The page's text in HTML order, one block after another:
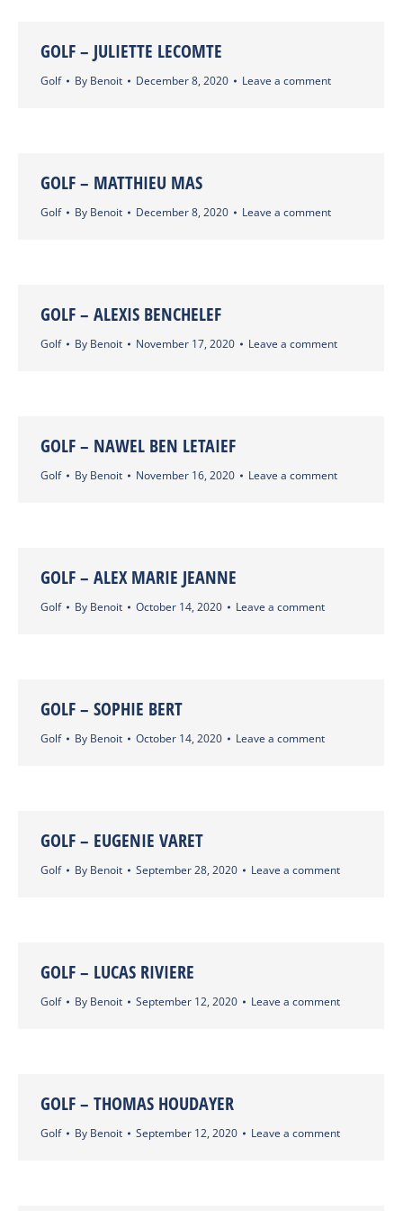
GOLF – JULIETTE LECOMTE
Golf By Benoit December 8, 2020 Leave a comment
GOLF – MATTHIEU MAS
Golf By Benoit December 8, 2020 Leave a comment
GOLF – ALEXIS BENCHELEF
Golf By Benoit November 17, 2020 Leave a comment
GOLF – NAWEL BEN LETAIEF
Golf By Benoit November 16, 2020 Leave a comment
GOLF – ALEX MARIE JEANNE
Golf By Benoit October 14, 2020 Leave a comment
GOLF – SOPHIE BERT
Golf By Benoit October 14, 2020 Leave a comment
GOLF – EUGENIE VARET
Golf By Benoit September 28, 2020 Leave a comment
GOLF – LUCAS RIVIERE
Golf By Benoit September 12, 2020 Leave a comment
GOLF – THOMAS HOUDAYER
Golf By Benoit September 12, 2020 Leave a comment